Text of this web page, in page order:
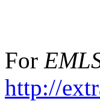
For
http://